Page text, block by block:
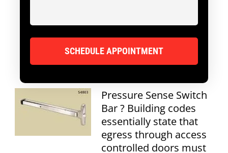
Pressure Sense Switch
Bar ? Building codes
essentially state that
egress through access
controlled doors must